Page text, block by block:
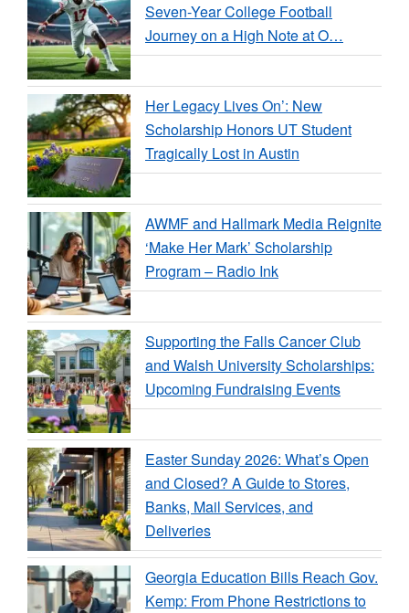
Seven-Year College Football
Journey on a High Note at O…
Her Legacy Lives On’: New
Scholarship Honors UT Student
Tragically Lost in Austin
AWMF and Hallmark Media Reignite
‘Make Her Mark’ Scholarship
Program – Radio Ink
Supporting the Falls Cancer Club
and Walsh University Scholarships:
Upcoming Fundraising Events
Easter Sunday 2026: What’s Open
and Closed? A Guide to Stores,
Banks, Mail Services, and
Deliveries
Georgia Education Bills Reach Gov.
Kemp: From Phone Restrictions to